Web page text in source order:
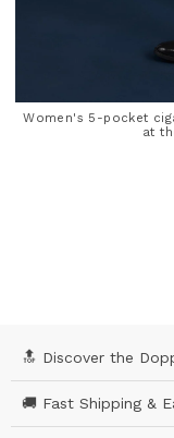
Women's 5-pocket
at
🔝 Discover the
🚚 Fast Shipping &